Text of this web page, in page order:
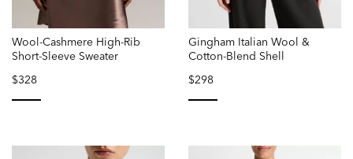
Wool-Cashmere High-Rib
Short-Sleeve Sweater
$328
Gingham Italian Wool &
Cotton-Blend Shell
$298